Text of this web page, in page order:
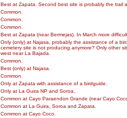
Best at Zapata. Second best site is probably the trail
Common.
Common.
Common.
Best at Zapata (near Bermejas). In March more
Only (only) at Najasa, probably the assistance of a
cemetery site is not producing anymore? Only other
west near La Bajada.
Common.
Best (only) at Najasa.
Common.
Only at Zapata with assistance of a birdguide.
Only at La Guira NP and Soroa.
Common at Cayo Paraendon Grande (near Cayo
Common at La Guira, Soroa and Zapata.
Common at Cayo Coco.